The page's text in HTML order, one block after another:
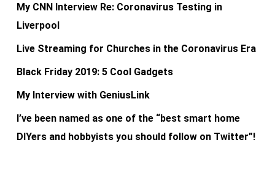
My CNN Interview Re: Coronavirus Testing in
Liverpool
Live Streaming for Churches in the Coronavirus Era
Black Friday 2019: 5 Cool Gadgets
My Interview with GeniusLink
I’ve been named as one of the “best smart home
DIYers and hobbyists you should follow on Twitter”!